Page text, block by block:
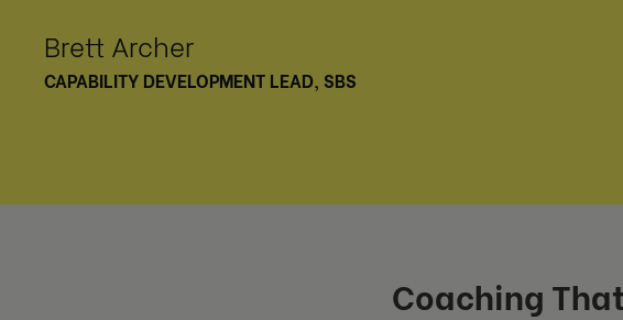
Brett Archer
CAPABILITY DEVELOPMENT LEAD, SBS
Coaching